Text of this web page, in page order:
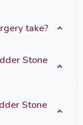
How long does Gallbladder Stone Surgery take?
Stone
Stone